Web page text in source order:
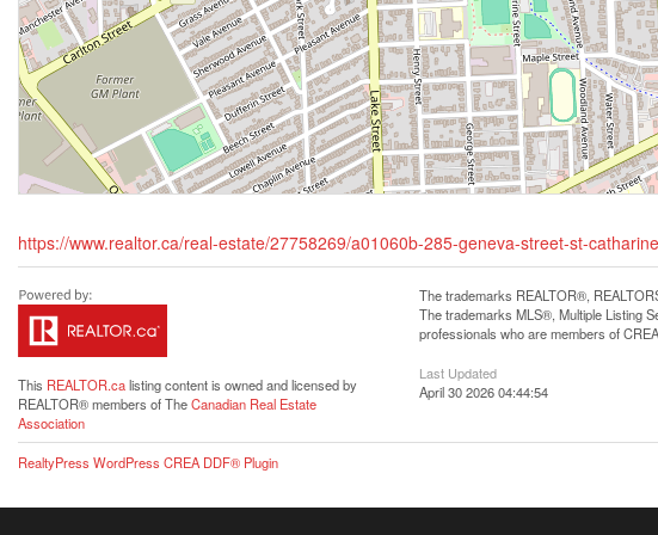
https://www.realtor.ca/real-estate/27758269/a01060b-285-geneva-street-st-
This REALTOR.calisting content is owned and licensed by
REALTOR® members of TheCanadian Real Estate
Association
The trademarks REALTOR®,
The trademarks MLS®, Multiple Listing
professionals who are members of
Last Updated
April 30 2026 04:44:54
RealtyPress WordPress CREA DDF® Plugin